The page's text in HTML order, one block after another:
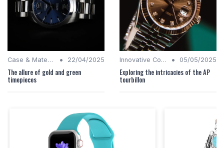
Case & Material Insights • 22/04/2025
The allure of gold and green
timepieces
Innovative Complications • 05/05/2025
Exploring the intricacies of the AP
tourbillon